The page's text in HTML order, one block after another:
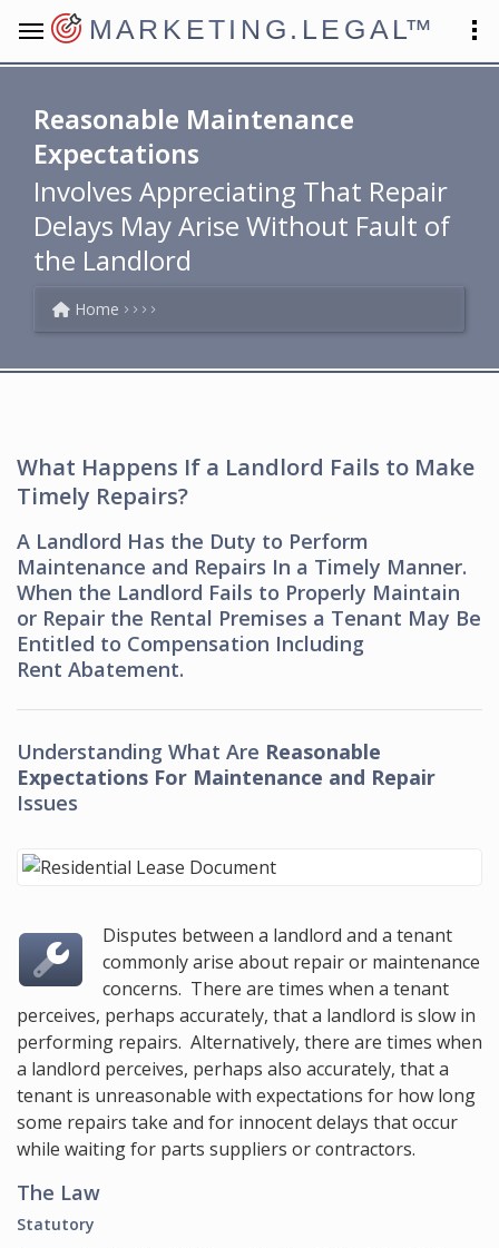
MARKETING.LEGAL™
Reasonable Maintenance
Expectations
Involves Appreciating That Repair
Delays May Arise Without Fault of
the Landlord
Home
What Happens If a Landlord Fails to Make
Timely Repairs?
A Landlord Has the Duty to Perform
Maintenance and Repairs In a Timely Manner.
When the Landlord Fails to Properly Maintain
or Repair the Rental Premises a Tenant May Be
Entitled to Compensation Including
Rent Abatement.
Understanding What Are Reasonable
Expectations For Maintenance and Repair
Issues
Disputes between a landlord and a tenant
commonly arise about repair or maintenance
concerns. There are times when a tenant
perceives, perhaps accurately, that a landlord is slow in
performing repairs. Alternatively, there are times when
a landlord perceives, perhaps also accurately, that a
tenant is unreasonable with expectations for how long
some repairs take and for innocent delays that occur
while waiting for parts suppliers or contractors.
The Law
Statutory